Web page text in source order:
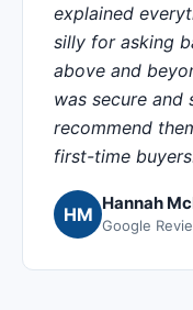
explained
silly for asking
above and
was secure and
recommend
first-time
HM Hannah
Google